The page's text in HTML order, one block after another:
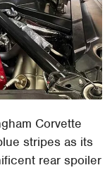
Corvette
stripes as its
rear spoiler